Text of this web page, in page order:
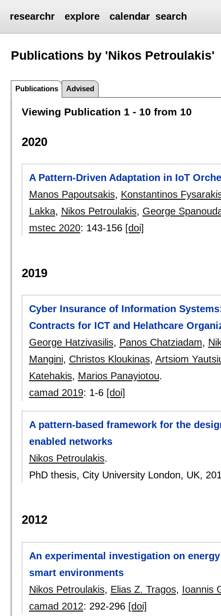
researchr explore calendar search
Publications by 'Nikos Petroulakis'
Publications Advised
Viewing Publication 1 - 10 from 10
2020
A Pattern-Driven Adaptation in IoT
Manos Papoutsakis, Konstantinos
Lakka, Nikos Petroulakis, George
mstec 2020: 143-156 [doi]
2019
Cyber Insurance of Information
Contracts for ICT and Helathcare
George Hatzivasilis, Panos Chatziadam,
Mangini, Christos Kloukinas, Artsiom
Katehakis, Marios Panayiotou.
camad 2019: 1-6 [doi]
A pattern-based framework for the
enabled networks
Nikos Petroulakis.
PhD thesis, City University London, UK,
2012
An experimental investigation on
smart environments
Nikos Petroulakis, Elias Z. Tragos, Ioannis
camad 2012: 292-296 [doi]